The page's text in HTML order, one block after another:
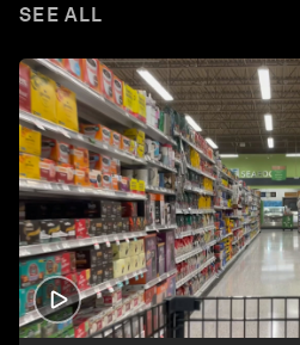
SEE ALL